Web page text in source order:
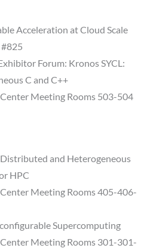
Acceleration at Cloud Scale
Forum: Kronos SYCL:
C and C++
Meeting Rooms 503-504
and Heterogeneous
HPC
Meeting Rooms 405-406-
Supercomputing
Meeting Rooms 301-301-